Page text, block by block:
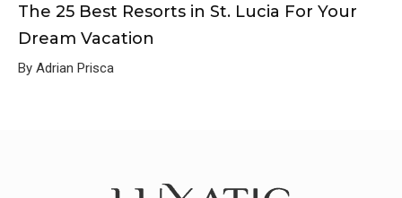
The 25 Best Resorts in St. Lucia For Your
Dream Vacation
By Adrian Prisca